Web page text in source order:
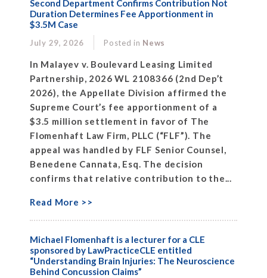
Second Department Confirms Contribution Not
Duration Determines Fee Apportionment in
$3.5M Case
July 29, 2026 Posted in News
In Malayev v. Boulevard Leasing Limited
Partnership, 2026 WL 2108366 (2nd Dep’t
2026), the Appellate Division affirmed the
Supreme Court’s fee apportionment of a
$3.5 million settlement in favor of The
Flomenhaft Law Firm, PLLC (“FLF”). The
appeal was handled by FLF Senior Counsel,
Benedene Cannata, Esq. The decision
confirms that relative contribution to the...
Read More >>
Michael Flomenhaft is a lecturer for a CLE
sponsored by LawPracticeCLE entitled
“Understanding Brain Injuries: The Neuroscience
Behind Concussion Claims”